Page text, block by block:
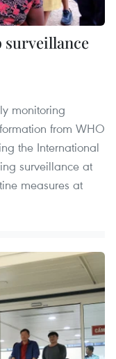
surveillance
monitoring
from WHO
the International
surveillance at
measures at